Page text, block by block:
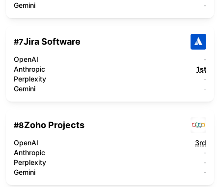
Gemini
-
#7Jira Software
OpenAI
-
Anthropic
1st
Perplexity
-
Gemini
-
#8Zoho Projects
OpenAI
3rd
Anthropic
-
Perplexity
-
Gemini
-